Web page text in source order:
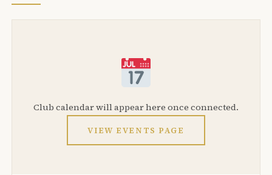
Club calendar will appear here once connected.
VIEW EVENTS PAGE